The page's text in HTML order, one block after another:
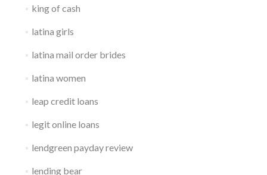
king of cash
latina girls
latina mail order brides
latina women
leap credit loans
legit online loans
lendgreen payday review
lending bear